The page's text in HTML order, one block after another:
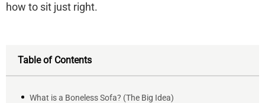
how to sit just right.
Table of Contents
What is a Boneless Sofa? (The Big Idea)